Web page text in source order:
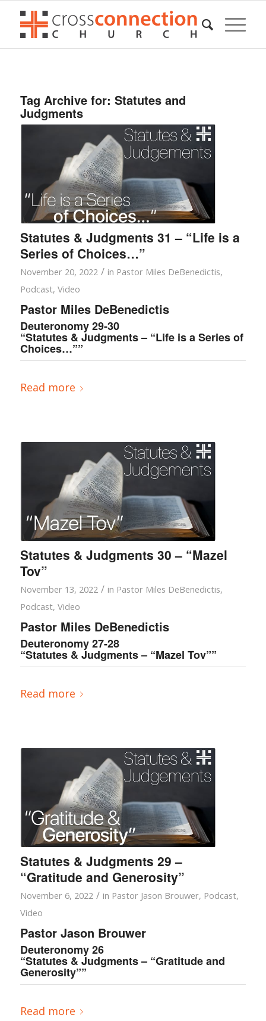
Tag Archive for: Statutes and
Judgments
Statutes & Judgments 31 – “Life is a
Series of Choices…”
November 20, 2022 / in Pastor Miles DeBenedictis,
Podcast, Video
Pastor Miles DeBenedictis
Deuteronomy 29-30
“Statutes & Judgments – “Life is a Series of
Choices…””
Read more
Statutes & Judgments 30 – “Mazel
Tov”
November 13, 2022 / in Pastor Miles DeBenedictis,
Podcast, Video
Pastor Miles DeBenedictis
Deuteronomy 27-28
“Statutes & Judgments – “Mazel Tov””
Read more
Statutes & Judgments 29 –
“Gratitude and Generosity”
November 6, 2022 / in Pastor Jason Brouwer, Podcast,
Video
Pastor Jason Brouwer
Deuteronomy 26
“Statutes & Judgments – “Gratitude and
Generosity””
Read more